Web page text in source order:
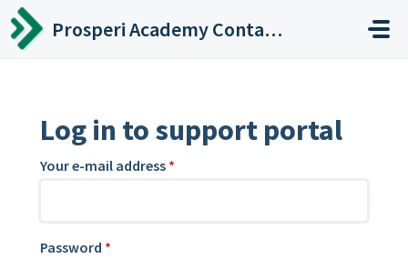
Skip to main content
Prosperi Academy Contact Center
Log in to support portal
Your e-mail address *
Password *